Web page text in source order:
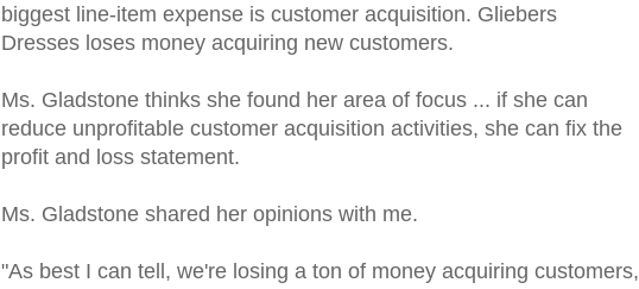
biggest line-item expense is customer acquisition. Gliebers
Dresses loses money acquiring new customers.
Ms. Gladstone thinks she found her area of focus ... if she can
reduce unprofitable customer acquisition activities, she can fix the
profit and loss statement.
Ms. Gladstone shared her opinions with me.
"As best I can tell, we're losing a ton of money acquiring customers,